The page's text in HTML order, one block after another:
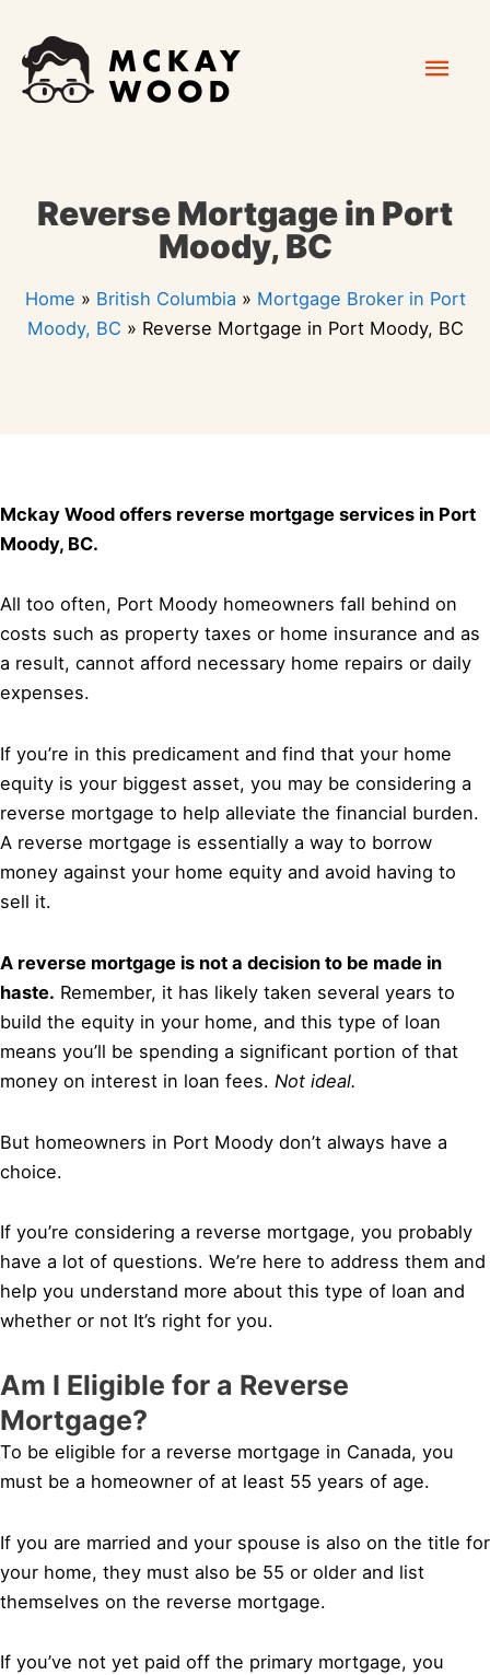
content
Reverse Mortgage in Port
Moody, BC
Home » British Columbia » Mortgage Broker in Port
Moody, BC » Reverse Mortgage in Port Moody, BC
Mckay Wood offers reverse mortgage services in Port
Moody, BC.
All too often, Port Moody homeowners fall behind on
costs such as property taxes or home insurance and as
a result, cannot afford necessary home repairs or daily
expenses.
If you’re in this predicament and find that your home
equity is your biggest asset, you may be considering a
reverse mortgage to help alleviate the financial burden.
A reverse mortgage is essentially a way to borrow
money against your home equity and avoid having to
sell it.
A reverse mortgage is not a decision to be made in
haste. Remember, it has likely taken several years to
build the equity in your home, and this type of loan
means you’ll be spending a significant portion of that
money on interest in loan fees. Not ideal.
But homeowners in Port Moody don’t always have a
choice.
If you’re considering a reverse mortgage, you probably
have a lot of questions. We’re here to address them and
help you understand more about this type of loan and
whether or not It’s right for you.
Am I Eligible for a Reverse
Mortgage?
To be eligible for a reverse mortgage in Canada, you
must be a homeowner of at least 55 years of age.
If you are married and your spouse is also on the title for
your home, they must also be 55 or older and list
themselves on the reverse mortgage.
If you’ve not yet paid off the primary mortgage, you